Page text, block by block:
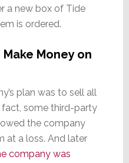
a new box of Tide
is ordered.
Money on
plan was to sell all
fact, some third-party
the company
at a loss. And later
company was